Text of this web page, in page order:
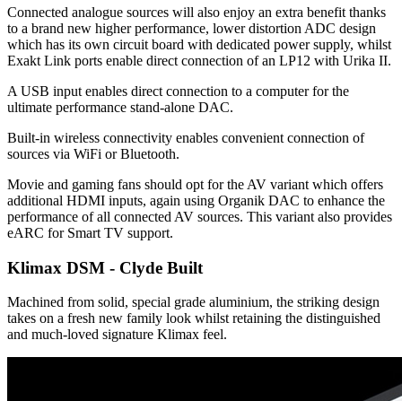
Connected analogue sources will also enjoy an extra benefit thanks
to a brand new higher performance, lower distortion ADC design
which has its own circuit board with dedicated power supply, whilst
Exakt Link ports enable direct connection of an LP12 with Urika II.
A USB input enables direct connection to a computer for the
ultimate performance stand-alone DAC.
Built-in wireless connectivity enables convenient connection of
sources via WiFi or Bluetooth.
Movie and gaming fans should opt for the AV variant which offers
additional HDMI inputs, again using Organik DAC to enhance the
performance of all connected AV sources. This variant also provides
eARC for Smart TV support.
Klimax DSM - Clyde Built
Machined from solid, special grade aluminium, the striking design
takes on a fresh new family look whilst retaining the distinguished
and much-loved signature Klimax feel.